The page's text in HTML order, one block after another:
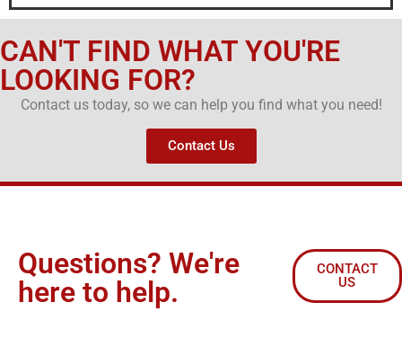
CAN'T FIND WHAT YOU'RE
LOOKING FOR?
Contact us today, so we can help you find what you need!
Contact Us
Questions? We're
here to help.
CONTACT
US